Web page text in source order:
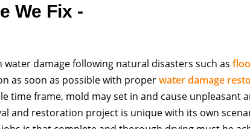
We Fix -
damage following natural disasters such as
as soon as possible with properwater damage
time frame, mold may set in and cause unpleasant
and restoration project is unique with its own